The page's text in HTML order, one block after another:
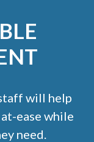
will help
ease while
need.